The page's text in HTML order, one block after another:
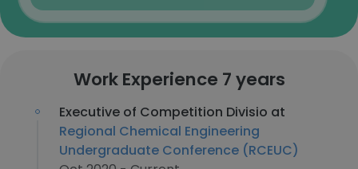
Work Experience 7 years
Executive of Competition Divisio at
Regional Chemical Engineering
Undergraduate Conference (RCEUC)